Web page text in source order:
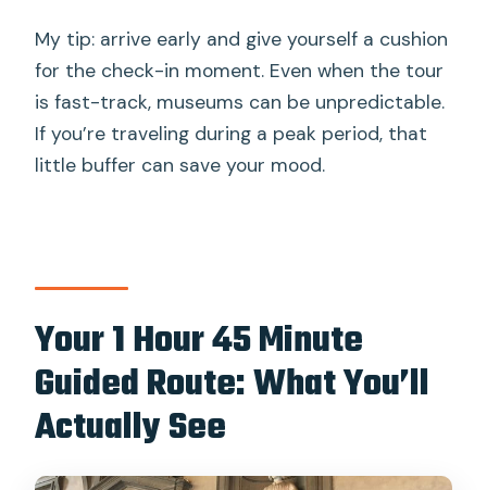
My tip: arrive early and give yourself a cushion
for the check-in moment. Even when the tour
is fast-track, museums can be unpredictable.
If you’re traveling during a peak period, that
little buffer can save your mood.
Your 1 Hour 45 Minute
Guided Route: What You’ll
Actually See